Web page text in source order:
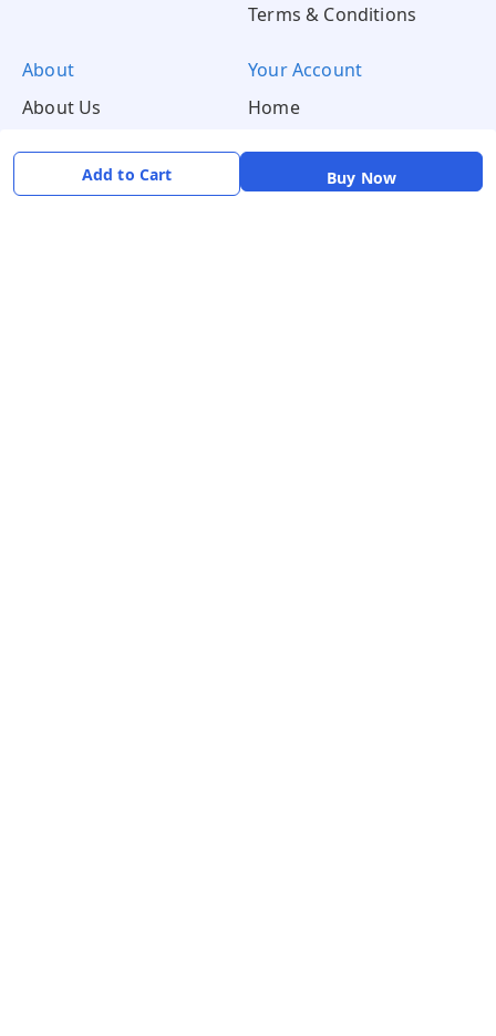
Add to Cart Buy Now
Terms & Conditions
About
About Us
Your Account
Home